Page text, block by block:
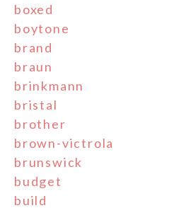
boxed
boytone
brand
braun
brinkmann
bristal
brother
brown-victrola
brunswick
budget
build